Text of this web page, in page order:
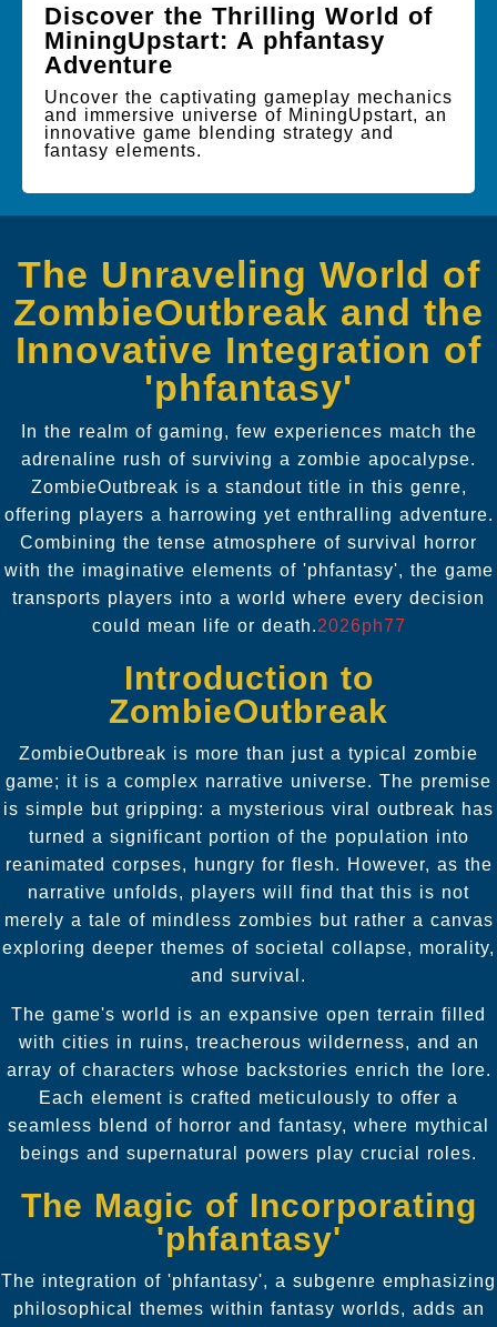
Discover the Thrilling World of
MiningUpstart: A phfantasy
Adventure
Uncover the captivating gameplay mechanics
and immersive universe of MiningUpstart, an
innovative game blending strategy and
fantasy elements.
The Unraveling World of
ZombieOutbreak and the
Innovative Integration of
'phfantasy'
In the realm of gaming, few experiences match the
adrenaline rush of surviving a zombie apocalypse.
ZombieOutbreak is a standout title in this genre,
offering players a harrowing yet enthralling adventure.
Combining the tense atmosphere of survival horror
with the imaginative elements of 'phfantasy', the game
transports players into a world where every decision
could mean life or death.2026ph77
Introduction to
ZombieOutbreak
ZombieOutbreak is more than just a typical zombie
game; it is a complex narrative universe. The premise
is simple but gripping: a mysterious viral outbreak has
turned a significant portion of the population into
reanimated corpses, hungry for flesh. However, as the
narrative unfolds, players will find that this is not
merely a tale of mindless zombies but rather a canvas
exploring deeper themes of societal collapse, morality,
and survival.
The game's world is an expansive open terrain filled
with cities in ruins, treacherous wilderness, and an
array of characters whose backstories enrich the lore.
Each element is crafted meticulously to offer a
seamless blend of horror and fantasy, where mythical
beings and supernatural powers play crucial roles.
The Magic of Incorporating
'phfantasy'
The integration of 'phfantasy', a subgenre emphasizing
philosophical themes within fantasy worlds, adds an